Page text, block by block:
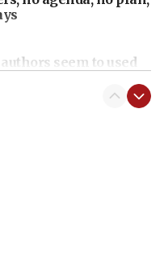
seem to used
killing of an